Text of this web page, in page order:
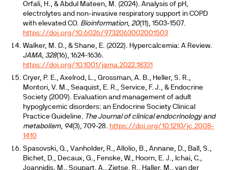
Orfali, H., & Abdul Mateen, M. (2024). Analysis of pH,
electrolytes and non-invasive respiratory support in COPD
with elevated CO. Bioinformation, 20(11), 1503-1507.
https://doi.org/10.6026/9732063002001503
Walker, M. D., & Shane, E. (2022). Hypercalcemia: A Review.
JAMA, 328(16), 1624-1636.
https://doi.org/10.1001/jama.2022.18331
Cryer, P. E., Axelrod, L., Grossman, A. B., Heller, S. R.,
Montori, V. M., Seaquist, E. R., Service, F. J., & Endocrine
Society (2009). Evaluation and management of adult
hypoglycemic disorders: an Endocrine Society Clinical
Practice Guideline. The Journal of clinical endocrinology and
metabolism, 94(3), 709-28. https://doi.org/10.1210/jc.2008-
1410
Spasovski, G., Vanholder, R., Allolio, B., Annane, D., Ball, S.,
Bichet, D., Decaux, G., Fenske, W., Hoorn, E. J., Ichai, C.,
Joannidis, M., Soupart, A., Zietse, R., Haller, M., van der